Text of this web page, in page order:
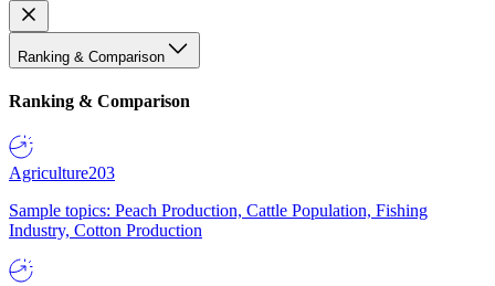
Ranking & Comparison
Ranking & Comparison
Agriculture203
Sample topics: Peach Production, Cattle Population, Fishing
Industry, Cotton Production